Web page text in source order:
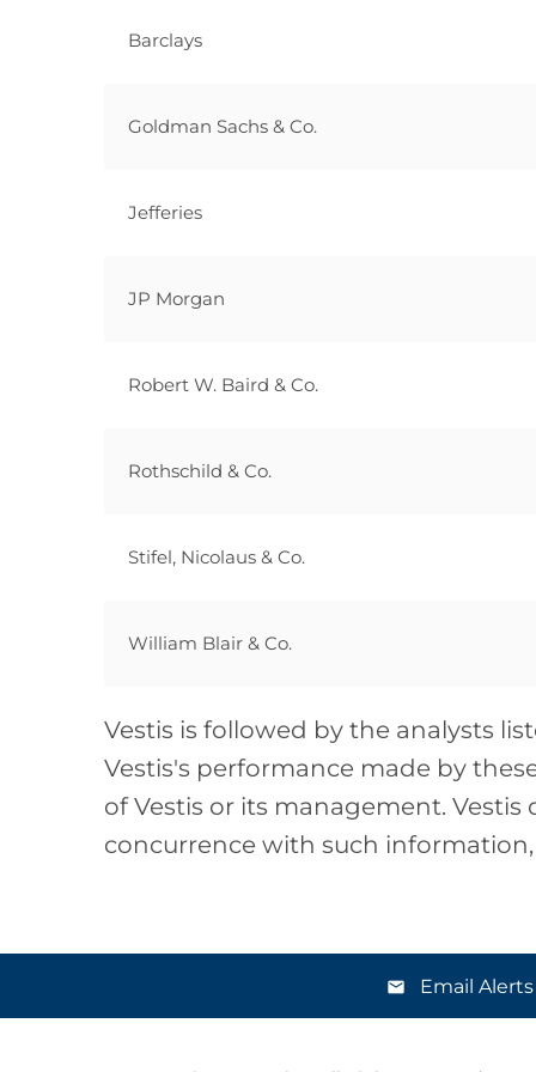
Barclays
Goldman Sachs & Co.
Jefferies
JP Morgan
Robert W. Baird & Co.
Rothschild & Co.
Stifel, Nicolaus & Co.
William Blair & Co.
Vestis is followed by the analysts
Vestis's performance made by
of Vestis or its management.
concurrence with such
Email Alerts